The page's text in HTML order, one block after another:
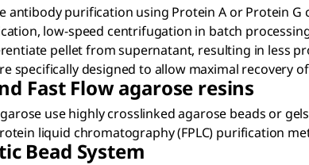
antibody purification using Protein A or Protein
low-speed centrifugation in batch
pellet from supernatant, resulting in less
specifically designed to allow maximal recovery
Fast Flow agarose resins
use highly crosslinked agarose beads or
liquid chromatography (FPLC) purification
Bead System